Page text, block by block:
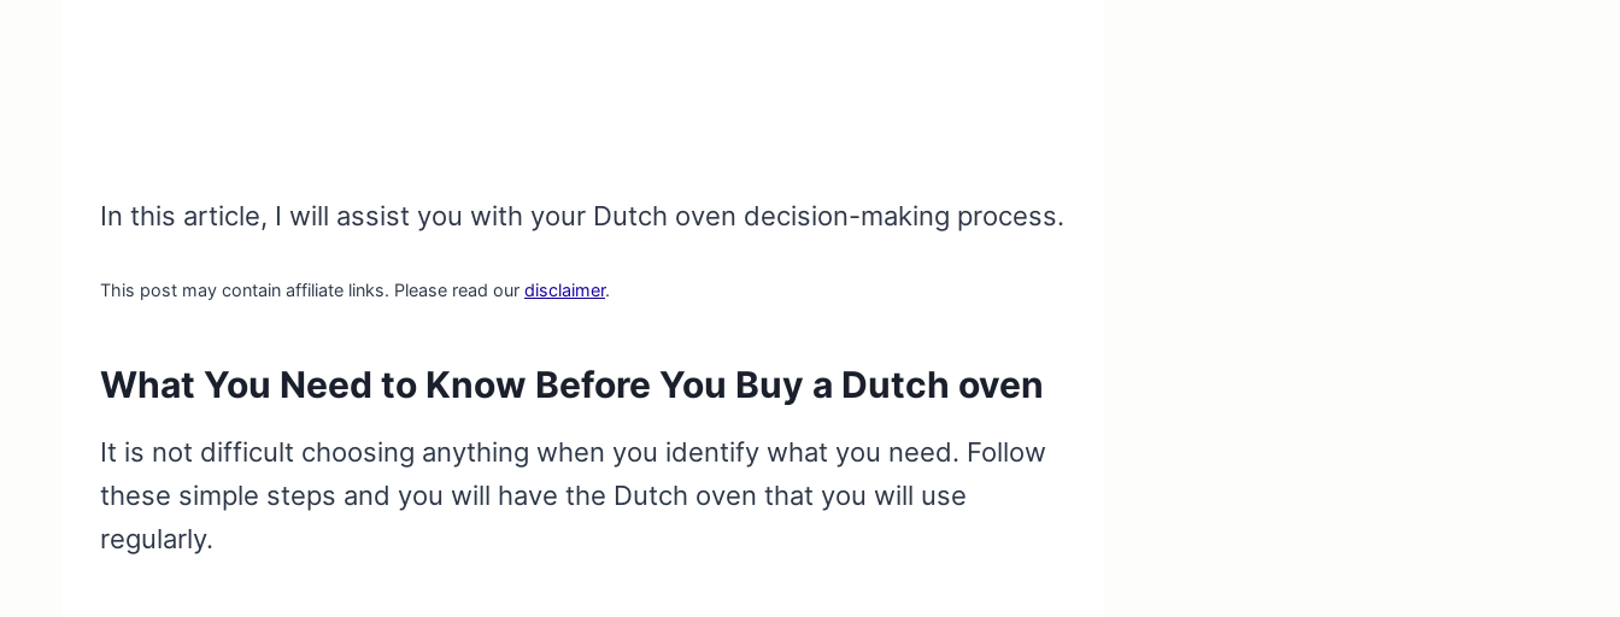
In this article, I will assist you with your Dutch oven decision-making process.
This post may contain affiliate links. Please read our disclaimer.
What You Need to Know Before You Buy a Dutch oven
It is not difficult choosing anything when you identify what you need. Follow
these simple steps and you will have the Dutch oven that you will use
regularly.